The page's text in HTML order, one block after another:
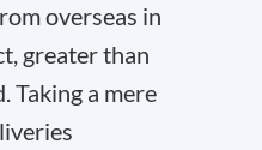
overseas in
greater than
Taking a mere